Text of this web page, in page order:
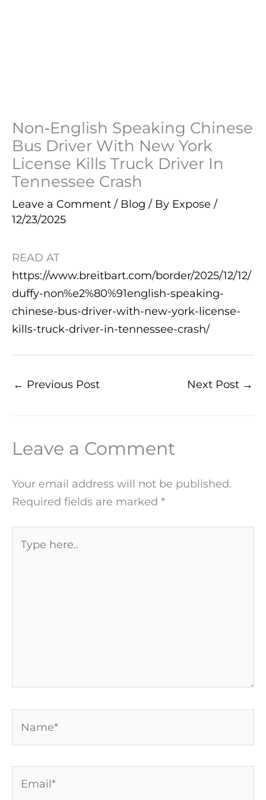
Non‑English Speaking Chinese
Bus Driver With New York
License Kills Truck Driver In
Tennessee Crash
Leave a Comment / Blog / By Expose /
12/23/2025
READ AT
https://www.breitbart.com/border/2025/12/12/
duffy-non%e2%80%91english-speaking-
chinese-bus-driver-with-new-york-license-
kills-truck-driver-in-tennessee-crash/
← Previous Post Next Post →
Leave a Comment
Your email address will not be published.
Required fields are marked *
here..